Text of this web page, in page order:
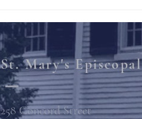
St. Mary's
258 Concord Street